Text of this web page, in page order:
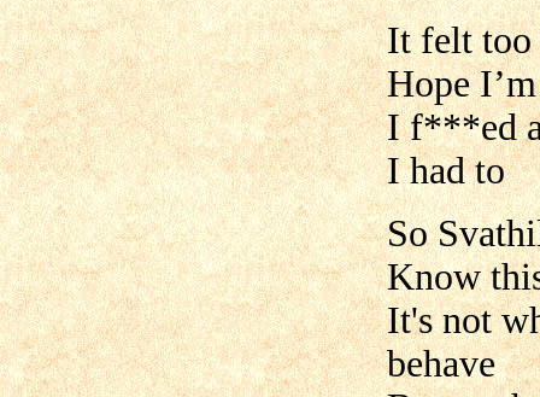
It felt too
Hope
I f***ed a
I had to
So
Know
It's not
behave